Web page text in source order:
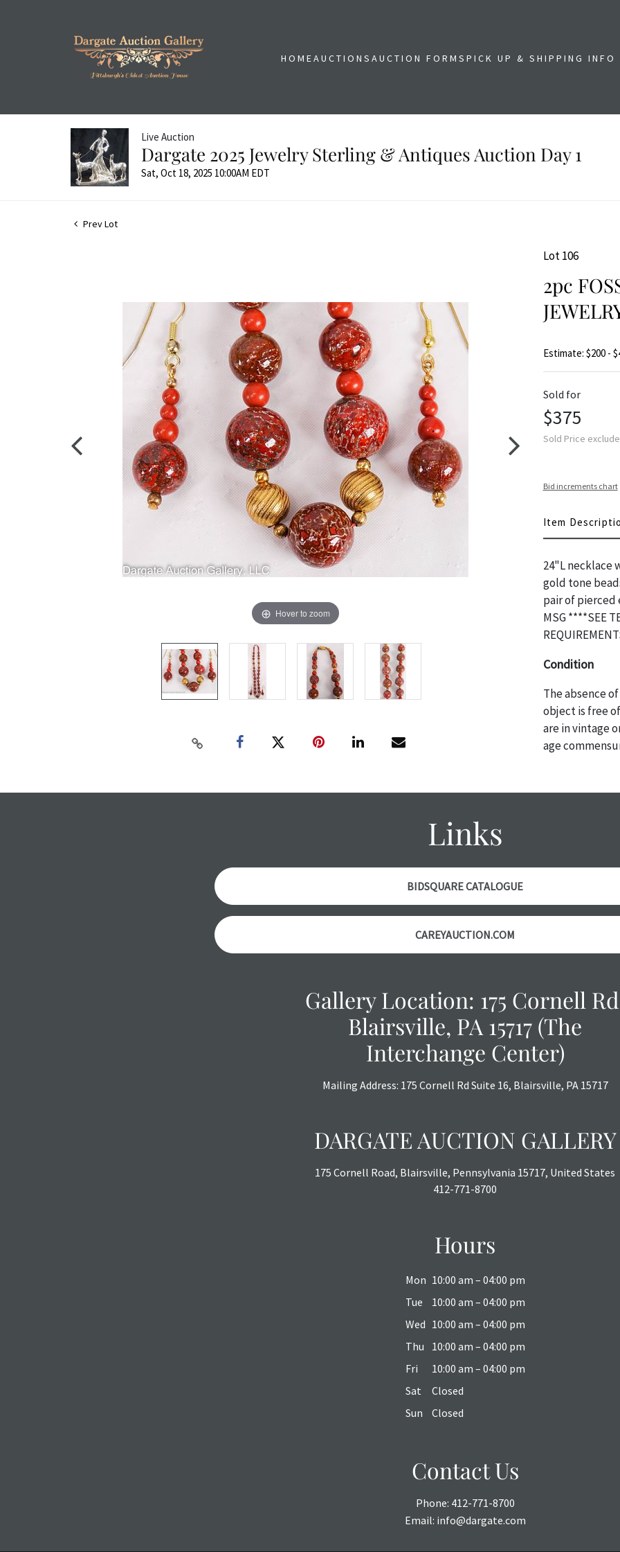
HOMEAUCTIONSAUCTION FORMSPICK UP & SHIPPING INFO
Live Auction
Dargate 2025 Jewelry Sterling & Antiques Auction Day 1
Sat, Oct 18, 2025 10:00AM EDT
Prev Lot
Hover to zoom
Lot 106
2pc
Estimate: $200 -
Sold for
$375
Sold Price
Bid increments chart
Item
24"L necklace
gold tone
pair of pierced
MSG ****SEE
Condition
The absence
object is free
are in vintage
age
thoroughly
courtesy, we
with no
Links
BIDSQUARE CATALOGUE
CAREYAUCTION.COM
Gallery Location: 175 Cornell
Blairsville, PA 15717 (The
Interchange Center)
Mailing Address: 175 Cornell Rd Suite 16, Blairsville, PA 15717
DARGATE AUCTION GALLERY
175 Cornell Road, Blairsville, Pennsylvania 15717, United States
412-771-8700
Hours
Mon 10:00 am – 04:00 pm
Tue
10:00 am – 04:00 pm
Wed 10:00 am – 04:00 pm
Thu
10:00 am – 04:00 pm
Fri
10:00 am – 04:00 pm
Sat
Closed
Sun
Closed
Contact Us
Phone: 412-771-8700
Email: info@dargate.com